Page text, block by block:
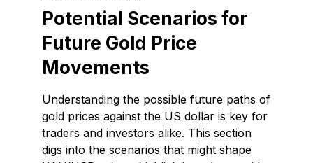
Potential Scenarios for
Future Gold Price
Movements
Understanding the possible future paths of
gold prices against the US dollar is key for
traders and investors alike. This section
digs into the scenarios that might shape